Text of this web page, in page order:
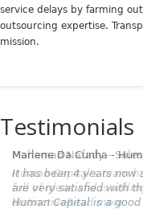
service delays by farming
outsourcing expertise.
mission.
Testimonials
Marlene Da Cunha -
It has been 4 years now
are very satisfied with
Human Capital is a